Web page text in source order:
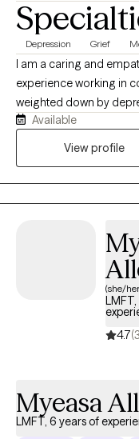
Depression Grief
I am a caring and
experience working in county
weighted down by
struggling to adjust to a
exhausted,
mood related concerns. Together we will work to
what you are
identify realistic steps
Available
View profile
(she/
4.7
Myeasa
LMFT, 6 years of